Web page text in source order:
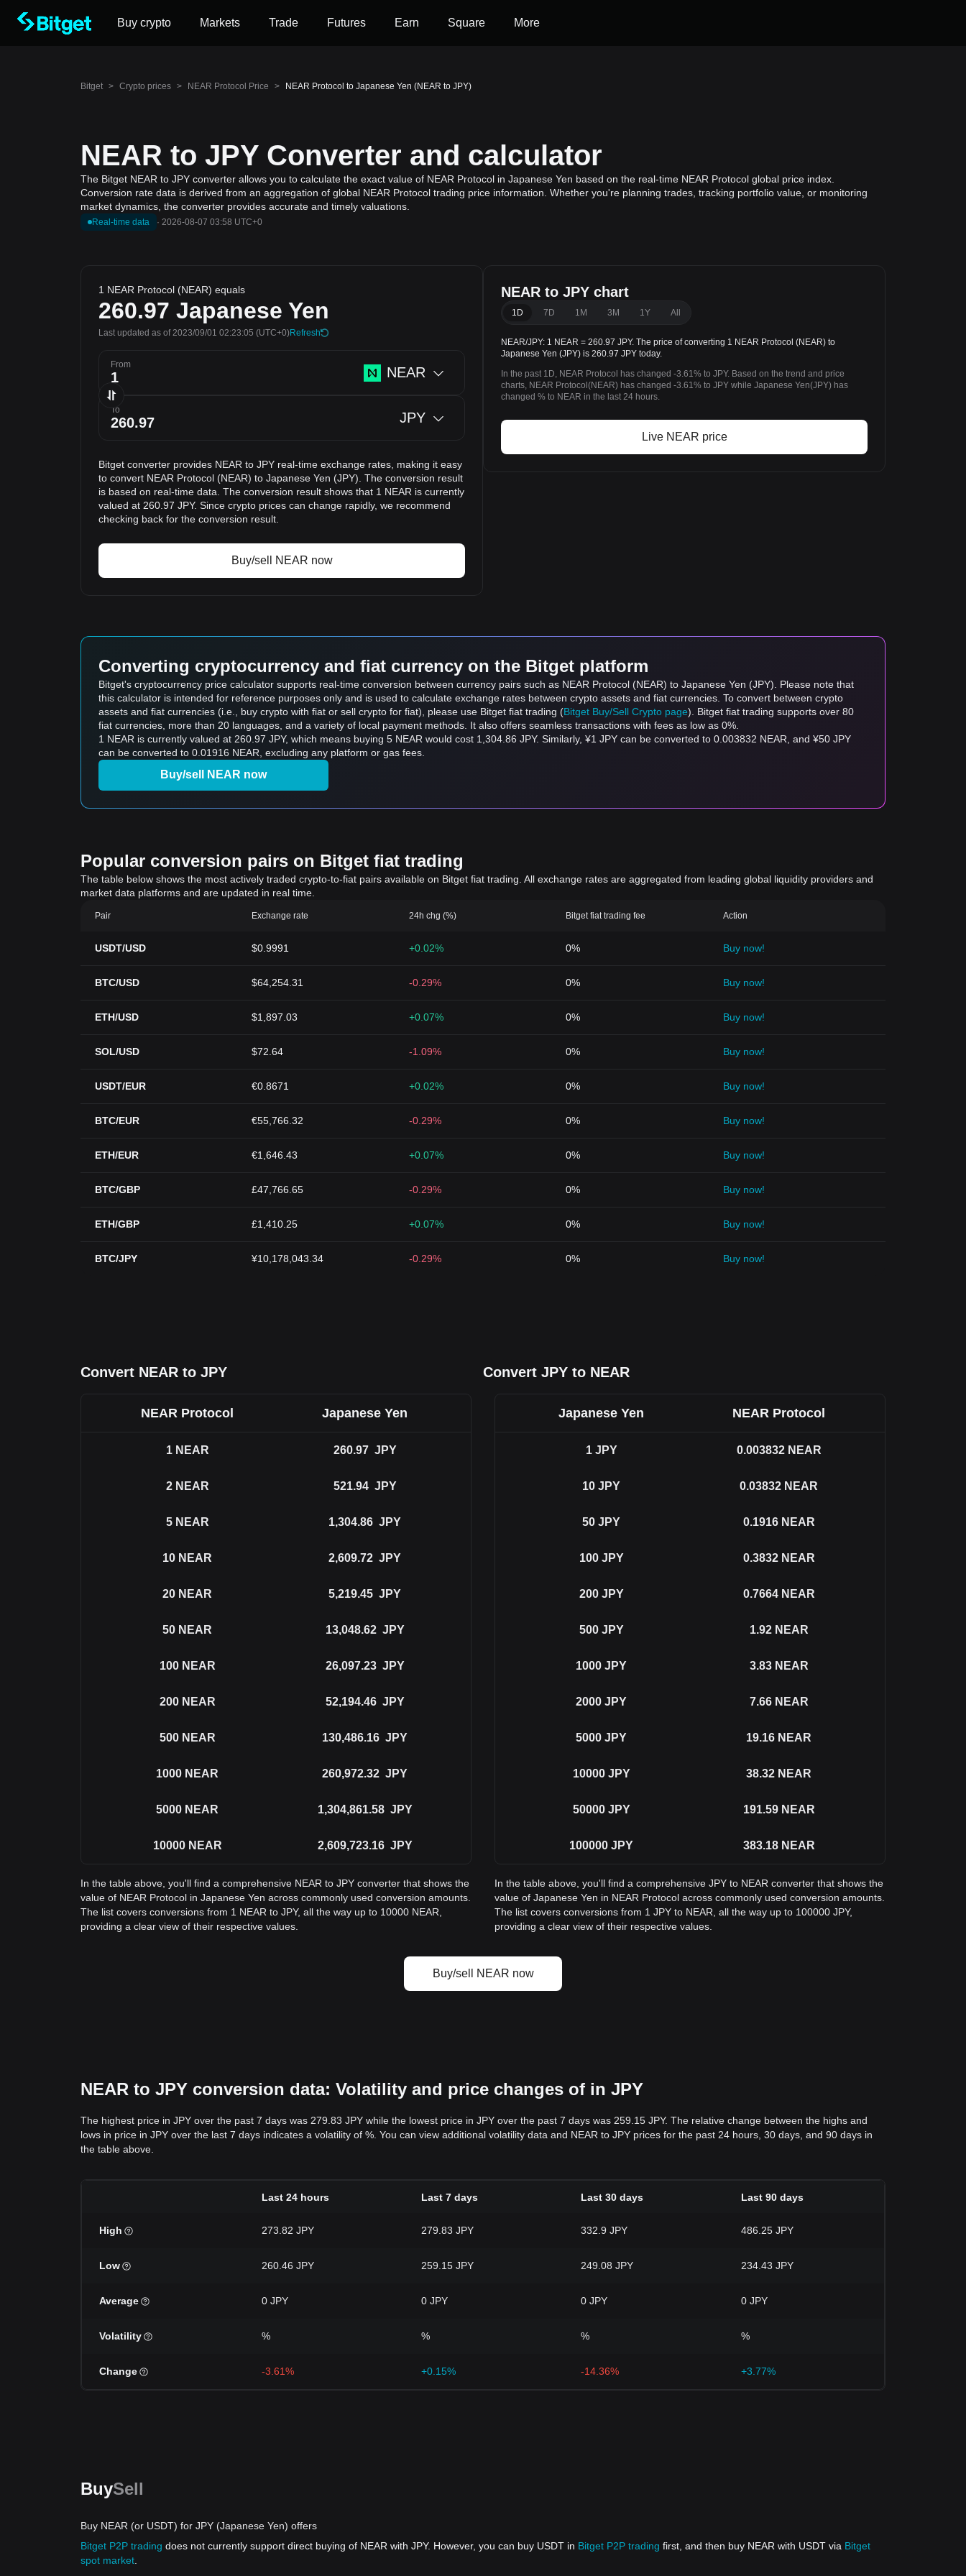
Buy crypto Markets Trade Futures Earn Square More
Bitget > Crypto prices > NEAR Protocol Price > NEAR Protocol to Japanese Yen (NEAR to JPY)
NEAR to JPY Converter and calculator
The Bitget NEAR to JPY converter allows you to calculate the exact value of NEAR Protocol in Japanese Yen based on the real-time NEAR Protocol global price index.
Conversion rate data is derived from an aggregation of global NEAR Protocol trading price information. Whether you're planning trades, tracking portfolio value, or monitoring
market dynamics, the converter provides accurate and timely valuations.
Real-time data · 2026-08-07 03:58 UTC+0
1 NEAR Protocol (NEAR) equals
260.97 Japanese Yen
Last updated as of 2023/09/01 02:23:05 (UTC+0)Refresh
From NEAR
To JPY
Bitget converter provides NEAR to JPY real-time exchange rates, making it easy
to convert NEAR Protocol (NEAR) to Japanese Yen (JPY). The conversion result
is based on real-time data. The conversion result shows that 1 NEAR is currently
valued at 260.97 JPY. Since crypto prices can change rapidly, we recommend
checking back for the conversion result.
Buy/sell NEAR now
NEAR to JPY chart
1D 7D 1M 3M 1Y All
NEAR/JPY: 1 NEAR = 260.97 JPY. The price of converting 1 NEAR Protocol (NEAR) to
Japanese Yen (JPY) is 260.97 JPY today.
In the past 1D, NEAR Protocol has changed -3.61% to JPY. Based on the trend and price
charts, NEAR Protocol(NEAR) has changed -3.61% to JPY while Japanese Yen(JPY) has
changed % to NEAR in the last 24 hours.
Live NEAR price
Converting cryptocurrency and fiat currency on the Bitget platform
Bitget's cryptocurrency price calculator supports real-time conversion between currency pairs such as NEAR Protocol (NEAR) to Japanese Yen (JPY). Please note that
this calculator is intended for reference purposes only and is used to calculate exchange rates between crypto assets and fiat currencies. To convert between crypto
assets and fiat currencies (i.e., buy crypto with fiat or sell crypto for fiat), please use Bitget fiat trading (Bitget Buy/Sell Crypto page). Bitget fiat trading supports over 80
fiat currencies, more than 20 languages, and a variety of local payment methods. It also offers seamless transactions with fees as low as 0%.
1 NEAR is currently valued at 260.97 JPY, which means buying 5 NEAR would cost 1,304.86 JPY. Similarly, ¥1 JPY can be converted to 0.003832 NEAR, and ¥50 JPY
can be converted to 0.01916 NEAR, excluding any platform or gas fees.
Buy/sell NEAR now
Popular conversion pairs on Bitget fiat trading
The table below shows the most actively traded crypto-to-fiat pairs available on Bitget fiat trading. All exchange rates are aggregated from leading global liquidity providers and
market data platforms and are updated in real time.
Pair Exchange rate 24h chg (%) Bitget fiat trading fee Action
USDT/USD $0.9991 +0.02% 0% Buy now!
BTC/USD $64,254.31 -0.29% 0% Buy now!
ETH/USD $1,897.03 +0.07% 0% Buy now!
SOL/USD $72.64 -1.09% 0% Buy now!
USDT/EUR €0.8671 +0.02% 0% Buy now!
BTC/EUR €55,766.32 -0.29% 0% Buy now!
ETH/EUR €1,646.43 +0.07% 0% Buy now!
BTC/GBP £47,766.65 -0.29% 0% Buy now!
ETH/GBP £1,410.25 +0.07% 0% Buy now!
BTC/JPY ¥10,178,043.34 -0.29% 0% Buy now!
Convert NEAR to JPY Convert JPY to NEAR
NEAR Protocol Japanese Yen
1 NEAR 260.97 JPY
2 NEAR 521.94 JPY
5 NEAR 1,304.86 JPY
10 NEAR 2,609.72 JPY
20 NEAR 5,219.45 JPY
50 NEAR 13,048.62 JPY
100 NEAR 26,097.23 JPY
200 NEAR 52,194.46 JPY
500 NEAR 130,486.16 JPY
1000 NEAR 260,972.32 JPY
5000 NEAR 1,304,861.58 JPY
10000 NEAR 2,609,723.16 JPY
In the table above, you'll find a comprehensive NEAR to JPY converter that shows the
value of NEAR Protocol in Japanese Yen across commonly used conversion amounts.
The list covers conversions from 1 NEAR to JPY, all the way up to 10000 NEAR,
providing a clear view of their respective values.
Japanese Yen NEAR Protocol
1 JPY 0.003832 NEAR
10 JPY 0.03832 NEAR
50 JPY 0.1916 NEAR
100 JPY 0.3832 NEAR
200 JPY 0.7664 NEAR
500 JPY 1.92 NEAR
1000 JPY 3.83 NEAR
2000 JPY 7.66 NEAR
5000 JPY 19.16 NEAR
10000 JPY 38.32 NEAR
50000 JPY 191.59 NEAR
100000 JPY 383.18 NEAR
In the table above, you'll find a comprehensive JPY to NEAR converter that shows the
value of Japanese Yen in NEAR Protocol across commonly used conversion amounts.
The list covers conversions from 1 JPY to NEAR, all the way up to 100000 JPY,
providing a clear view of their respective values.
Buy/sell NEAR now
NEAR to JPY conversion data: Volatility and price changes of in JPY
The highest price in JPY over the past 7 days was 279.83 JPY while the lowest price in JPY over the past 7 days was 259.15 JPY. The relative change between the highs and
lows in price in JPY over the last 7 days indicates a volatility of %. You can view additional volatility data and NEAR to JPY prices for the past 24 hours, 30 days, and 90 days in
the table above.
Last 24 hours Last 7 days Last 30 days Last 90 days
High 273.82 JPY 279.83 JPY 332.9 JPY 486.25 JPY
Low 260.46 JPY 259.15 JPY 249.08 JPY 234.43 JPY
Average 0 JPY 0 JPY 0 JPY 0 JPY
Volatility % % % %
Change -3.61% +0.15% -14.36% +3.77%
BuySell
Buy NEAR (or USDT) for JPY (Japanese Yen) offers
Bitget P2P trading does not currently support direct buying of NEAR with JPY. However, you can buy USDT in Bitget P2P trading first, and then buy NEAR with USDT via Bitget
spot market